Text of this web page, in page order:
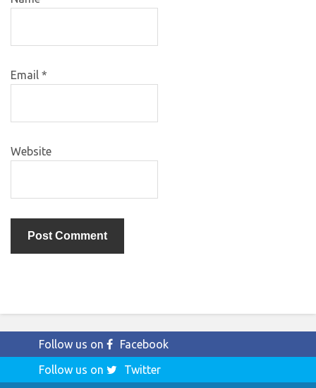
Email *
Website
Follow us on
Facebook
Follow us on
Twitter